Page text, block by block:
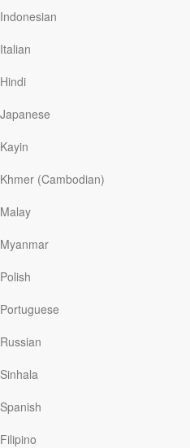
Indonesian
Italian
Hindi
Japanese
Kayin
Khmer (Cambodian)
Malay
Myanmar
Polish
Portuguese
Russian
Sinhala
Spanish
Filipino
Many single women like
Seem to Cross
things into two categories.
or married. And here I am, on